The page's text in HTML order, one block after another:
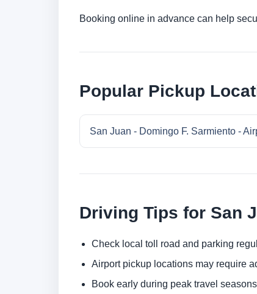
Booking online in advance can help
Popular Pickup
San Juan - Domingo F. Sarmiento -
Driving Tips for San
Check local toll road and parking
Airport pickup locations may require
Book early during peak travel